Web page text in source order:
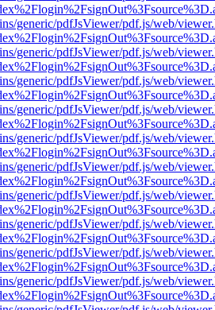
generic/pdfJsViewer/pdf.js/web/
generic/pdfJsViewer/pdf.js/web/
generic/pdfJsViewer/pdf.js/web/
generic/pdfJsViewer/pdf.js/web/
generic/pdfJsViewer/pdf.js/web/
generic/pdfJsViewer/pdf.js/web/
generic/pdfJsViewer/pdf.js/web/
generic/pdfJsViewer/pdf.js/web/
generic/pdfJsViewer/pdf.js/web/
generic/pdfJsViewer/pdf.js/web/